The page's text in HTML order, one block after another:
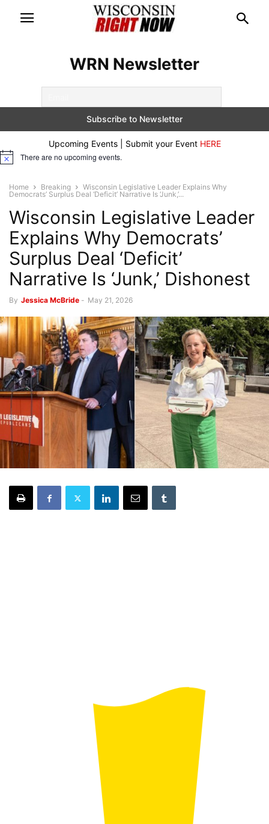
WRN Newsletter
Upcoming Events | Submit your Event HERE
Notice There are no upcoming events.
Home Breaking
Wisconsin Legislative Leader Explains Why
Democrats’ Surplus Deal ‘Deficit’ Narrative Is ‘Junk,’...
Wisconsin Legislative Leader
Explains Why Democrats’
Surplus Deal ‘Deficit’
Narrative Is ‘Junk,’ Dishonest
By Jessica McBride - May 21, 2026